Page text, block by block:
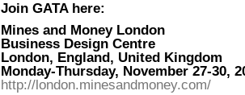
Join GATA here:
Mines and Money London
Business Design Centre
London, England, United Kingdom
Monday-Thursday, November 27-30,
http://london.minesandmoney.com/